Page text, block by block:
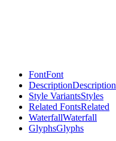
FontFont
DescriptionDescription
Style VariantsStyles
Related FontsRelated
WaterfallWaterfall
GlyphsGlyphs